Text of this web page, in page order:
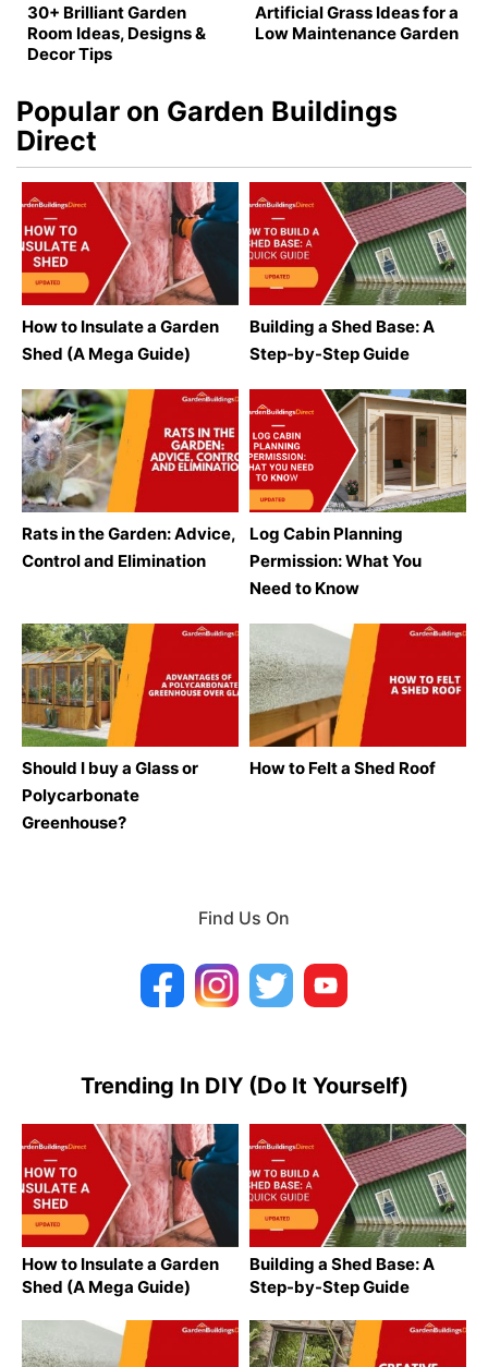
30+ Brilliant Garden
Room Ideas, Designs &
Decor Tips
Artificial Grass Ideas for a
Low Maintenance Garden
Popular on Garden Buildings
Direct
How to Insulate a Garden
Shed (A Mega Guide)
Building a Shed Base: A
Step-by-Step Guide
Rats in the Garden: Advice,
Control and Elimination
Log Cabin Planning
Permission: What You
Need to Know
Should I buy a Glass or
Polycarbonate
Greenhouse?
How to Felt a Shed Roof
Find Us On
Trending In DIY (Do It Yourself)
How to Insulate a Garden
Shed (A Mega Guide)
Building a Shed Base: A
Step-by-Step Guide